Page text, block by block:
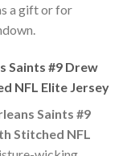
a gift or for
Saints #9 Drew
NFL Elite Jersey
Saints #9
Stitched NFL